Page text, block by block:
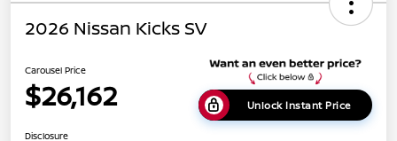
2026 Nissan Kicks SV
Carousel Price
$26,162 Unlock Instant Price
Disclosure